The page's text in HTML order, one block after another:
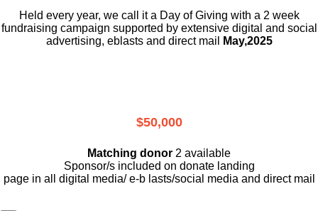
Held every year, we call it a Day of Giving with a 2 week
fundraising campaign supported by extensive digital and social
advertising, eblasts and direct mail
May,2025
$50,000
Matching donor 2 available
Sponsor/s included on donate landing
page in all digital media/ e-b lasts/social media and direct mail